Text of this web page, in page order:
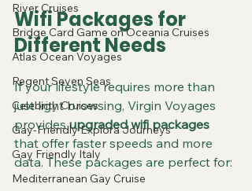
River Cruises
Bridge Card Game on Oceania Cruises
Atlas Ocean Voyages
Regent Seven Seas
Celebrity Cruises
Gay-Friendly Explora Journeys
Gay Friendly Italy
Mediterranean Gay Cruise
Wifi Packages for
Different Needs
If your lifestyle requires more than
just light browsing, Virgin Voyages
provides upgraded wifi packages
that offer faster speeds and more
data. These packages are perfect for: